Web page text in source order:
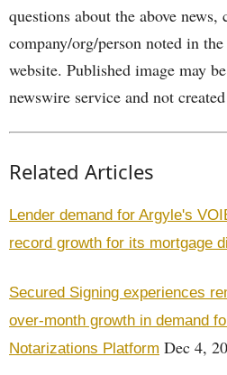
questions about the above news,
company/org/person noted in
website. Published image may
newswire service and not
Related Articles
Lender demand for Argyle's
record growth for its mortgage
Secured Signing experiences
over-month growth in demand
Notarizations Platform Dec 4,